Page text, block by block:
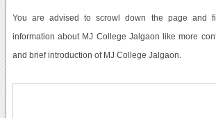
You are advised to scrowl down the page and
information about MJ College Jalgaon like more
and brief introduction of MJ College Jalgaon.